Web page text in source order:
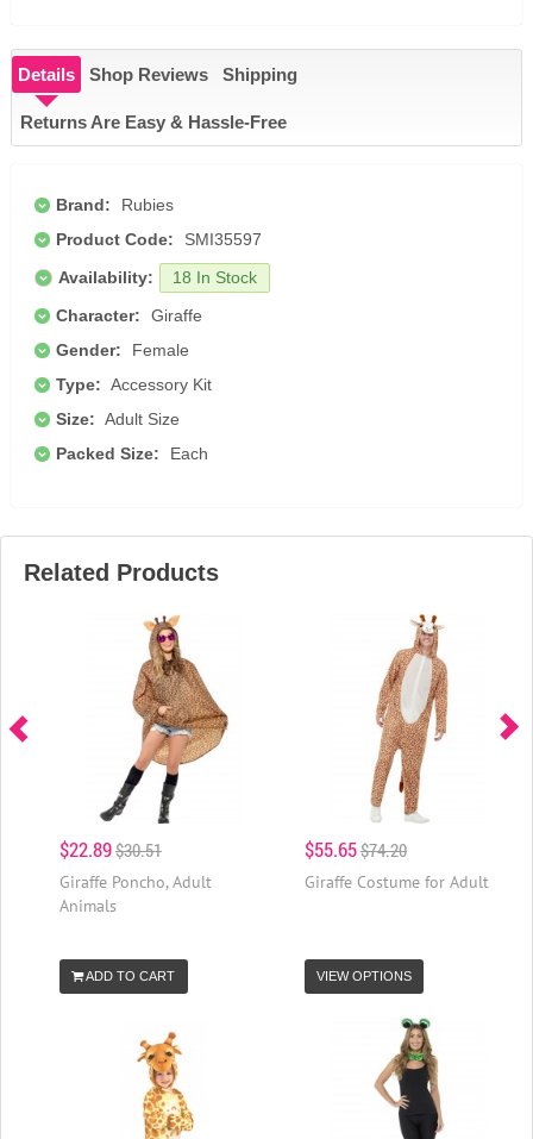
Details Shop Reviews Shipping
Returns Are Easy & Hassle-Free
Brand:
Rubies
Product Code:
SMI35597
Availability:
18 In Stock
Character:
Giraffe
Gender:
Female
Type: Accessory Kit
Size: Adult Size
Packed Size:
Each
Related Products
$22.89$30.51
Giraffe Poncho, Adult
Animals
ADD TO CART
$55.65$74.20
Giraffe Costume for Adult
VIEW OPTIONS